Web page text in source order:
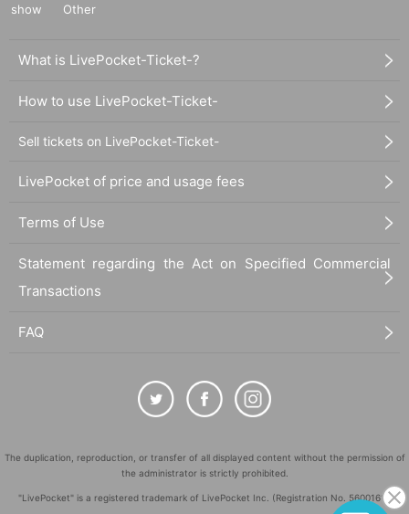
Metro Line / 3-minute walk from Nakano-sakaue Station on the Toei Oedo Line
*Doors open 5 minutes before the start of the performance.
show
Other
What is LivePocket-Ticket-?
How to use LivePocket-Ticket-
Sell tickets on LivePocket-Ticket-
LivePocket of price and usage fees
Terms of Use
Statement regarding the Act on Specified Commercial
Transactions
FAQ
The duplication, reproduction, or transfer of all displayed content without the permission of
the administrator is strictly prohibited.
"LivePocket" is a registered trademark of LivePocket Inc. (Registration No. 5600161).